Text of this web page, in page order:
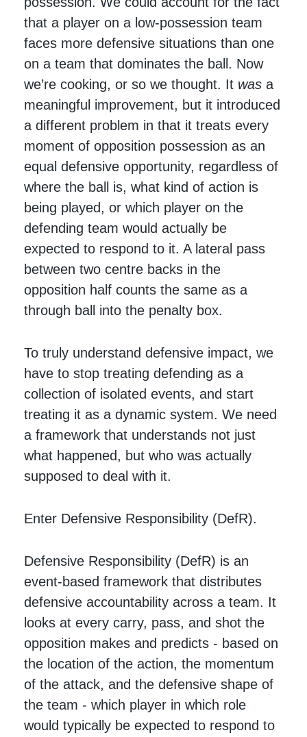
that a player on a low-possession team
faces more defensive situations than one
on a team that dominates the ball. Now
we’re cooking, or so we thought. It was a
meaningful improvement, but it introduced
a different problem in that it treats every
moment of opposition possession as an
equal defensive opportunity, regardless of
where the ball is, what kind of action is
being played, or which player on the
defending team would actually be
expected to respond to it. A lateral pass
between two centre backs in the
opposition half counts the same as a
through ball into the penalty box.
To truly understand defensive impact, we
have to stop treating defending as a
collection of isolated events, and start
treating it as a dynamic system. We need
a framework that understands not just
what happened, but who was actually
supposed to deal with it.
Enter Defensive Responsibility (DefR).
Defensive Responsibility (DefR) is an
event-based framework that distributes
defensive accountability across a team. It
looks at every carry, pass, and shot the
opposition makes and predicts - based on
the location of the action, the momentum
of the attack, and the defensive shape of
the team - which player in which role
would typically be expected to respond to